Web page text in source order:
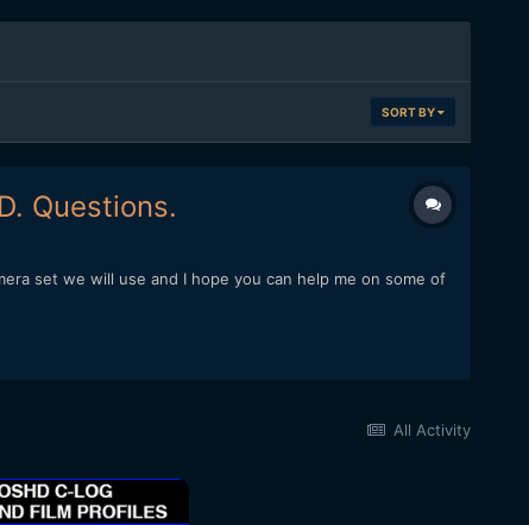
SORT BY
Questions.
set we will use and I hope you can help me on some of
All Activity